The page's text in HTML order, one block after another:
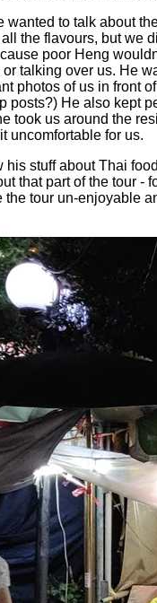
wanted to talk about
the flavours, but we
poor Heng
or talking over us. He
photos of us in front
posts?) He also kept
took us around the
uncomfortable for us.
his stuff about Thai
that part of the tour -
the tour un-enjoyable